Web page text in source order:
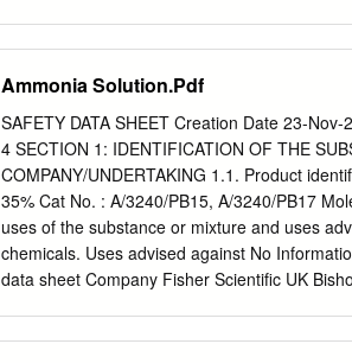
access to 00 800 numbers, or these calls
is available on the Internet ( 48TU http://
cover of this publication. Luxembourg:
978-92-9240-500-7 doi: 10.2802/33336
(Fotolia); ©Roman Milert (Fotolia); ©Simona
Safety and Health at Work, 2014
acknowledged. European Agency for Safety
carcinogens and work-related cancer:
Ammonia Solution.Pdf
SAFETY DATA SHEET Creation Date 23-
4 SECTION 1: IDENTIFICATION OF THE
COMPANY/UNDERTAKING 1.1. Product
35% Cat No. : A/3240/PB15, A/3240/PB17
uses of the substance or mixture and uses
chemicals. Uses advised against No
data sheet Company Fisher Scientific UK